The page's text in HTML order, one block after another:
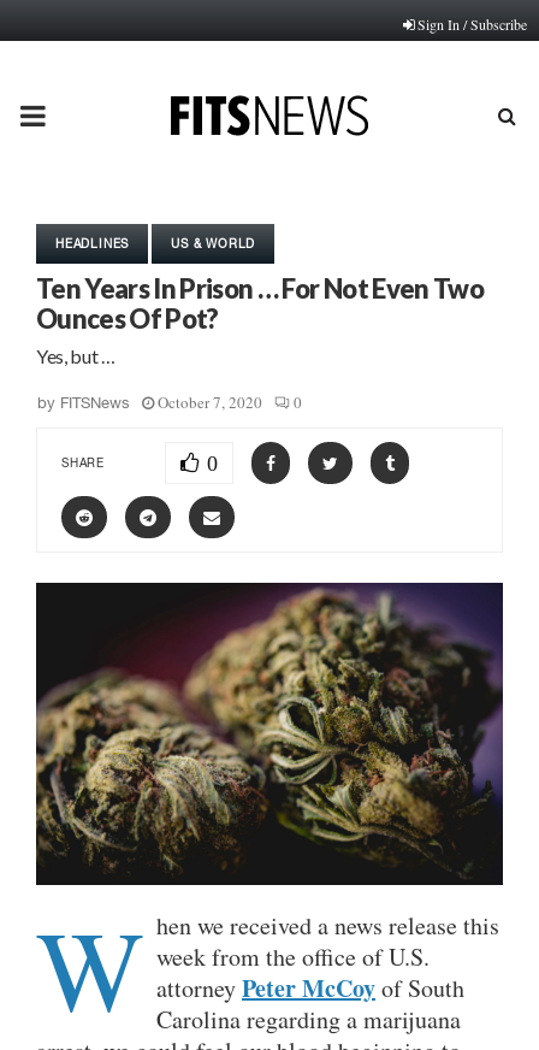
Sign In / Subscribe
PRIMARY
HEADLINES US & WORLD
Ten Years In Prison … For Not Even Two
Ounces Of Pot?
Yes, but …
by FITSNews October 7, 2020 0
SHARE 0
W hen we received a news release this
week from the office of U.S.
attorneyPeter McCoyof South
Carolina regarding a marijuana